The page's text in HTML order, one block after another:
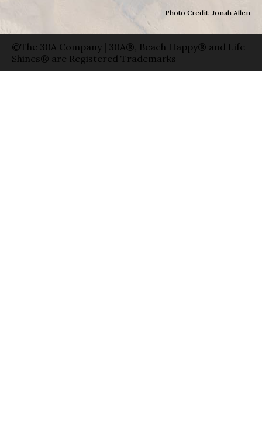
Photo Credit: Jonah Allen
©The 30A Company | 30A®, Beach Happy® and Life
Shines® are Registered Trademarks